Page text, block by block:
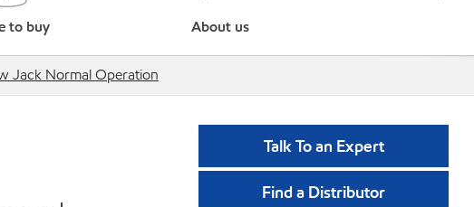
to buy About us
Jack Normal Operation
Talk To an Expert
Find a Distributor